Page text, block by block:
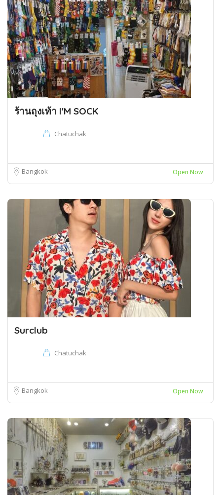
ร้านถุงเท้า I'M SOCK
Chatuchak
Bangkok Open Now
Surclub
Chatuchak
Bangkok Open Now